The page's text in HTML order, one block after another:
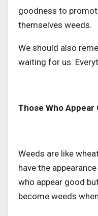
goodness to
themselves weeds.
We should also
waiting for us.
Those Who Appear
Weeds are like
have the
who appear good
become weeds